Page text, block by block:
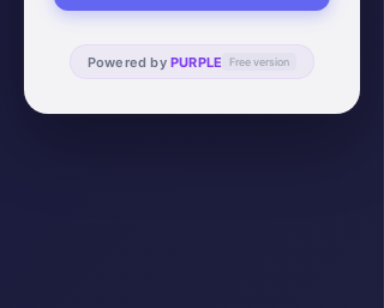
Powered by PURPLE Free version